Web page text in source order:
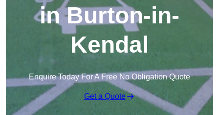
in Burton-in-
Kendal
Enquire Today For A Free No Obligation Quote
Get a Quote